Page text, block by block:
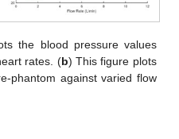
the blood pressure values
rates. (b) This figure plots
phantom against varied flow